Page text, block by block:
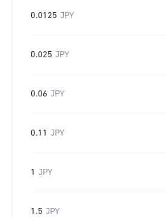
0.0125 JPY
0.025 JPY
0.06 JPY
0.11 JPY
1 JPY
1.5 JPY